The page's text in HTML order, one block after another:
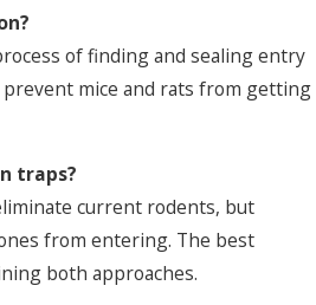
of finding and sealing entry
mice and rats from getting
traps?
current rodents, but
from entering. The best
both approaches.